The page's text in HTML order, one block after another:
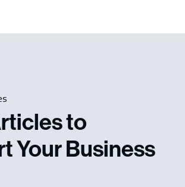
to
Your Business